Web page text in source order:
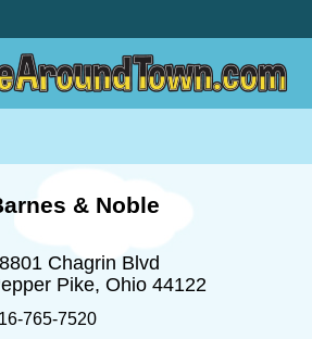
& Noble
Chagrin Blvd
Pike, Ohio 44122
765-7520